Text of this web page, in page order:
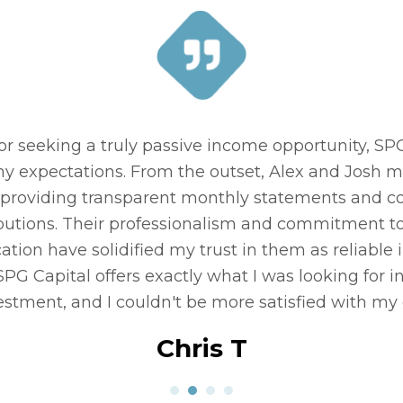
alternative investing. My impression was that
but SPG Capital answered all my questions.
obvious when working with Josh that he loves
others achieve their investment / retirement
Paul F